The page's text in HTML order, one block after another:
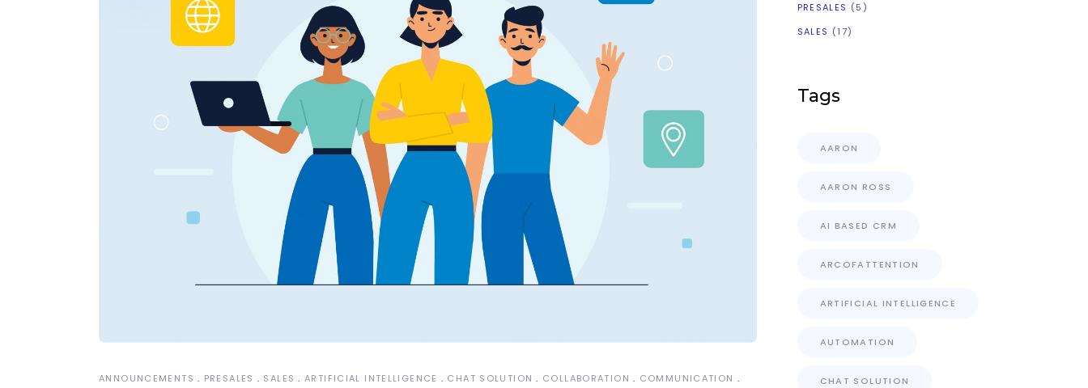
ANNOUNCEMENTS PRESALES SALES ARTIFICIAL INTELLIGENCE CHAT SOLUTION COLLABORATION
COMMUNICATION
PRESALES (5)
SALES (17)
Tags
AARON
AARON ROSS
AI BASED CRM
ARCOFATTENTION
ARTIFICIAL INTELLIGENCE
AUTOMATION
CHAT SOLUTION